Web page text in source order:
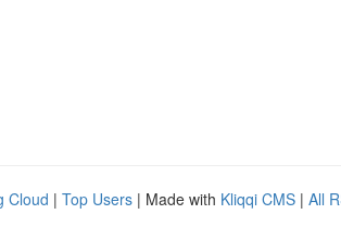
Cloud | Top Users | Made with Kliqqi CMS | All